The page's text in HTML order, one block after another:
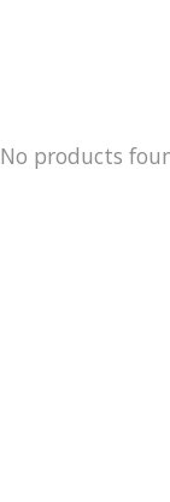
No products